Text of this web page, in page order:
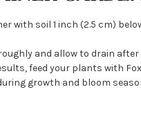
with soil 1 inch (2.5 cm)
and allow to drain
feed your plants with
growth and bloom